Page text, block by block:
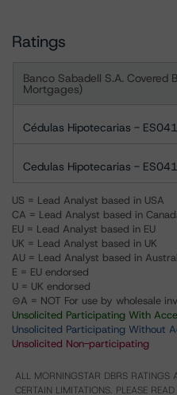
Ratings
Banco Sabadell S.A. Covered
Mortgages)
Cédulas Hipotecarias -
Cedulas Hipotecarias -
US = Lead Analyst based in USA
CA = Lead Analyst based in
EU = Lead Analyst based in EU
UK = Lead Analyst based in UK
AU = Lead Analyst based in
E = EU endorsed
U = UK endorsed
⊝A = NOT For use by wholesale
Unsolicited Participating With
Unsolicited Participating Without
Unsolicited Non-participating
ALL MORNINGSTAR DBRS RATINGS
CERTAIN LIMITATIONS. PLEASE READ